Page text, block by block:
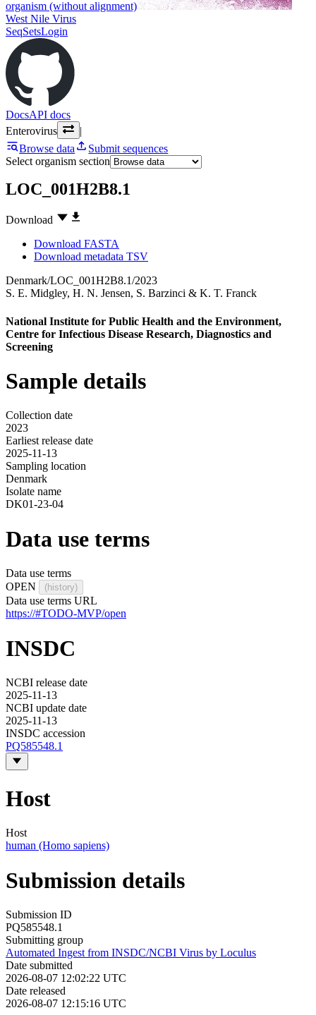
organism (without alignment)
West Nile Virus
SeqSetsLogin
DocsAPI docs
Enterovirus
|
Browse data
Submit sequences
Select organism section
LOC_001H2B8.1
Download
Download FASTA
Download metadata TSV
Denmark/LOC_001H2B8.1/2023
S. E. Midgley, H. N. Jensen, S. Barzinci & K. T. Franck
National Institute for Public Health and the Environment,
Centre for Infectious Disease Research, Diagnostics and
Screening
Sample details
Collection date
2023
Earliest release date
2025-11-13
Sampling location
Denmark
Isolate name
DK01-23-04
Data use terms
Data use terms
OPEN
(history)
Data use terms URL
https://#TODO-MVP/open
INSDC
NCBI release date
2025-11-13
NCBI update date
2025-11-13
INSDC accession
PQ585548.1
Host
Host
human (Homo sapiens)
Submission details
Submission ID
PQ585548.1
Submitting group
Automated Ingest from INSDC/NCBI Virus by Loculus
Date submitted
2026-08-07 12:02:22 UTC
Date released
2026-08-07 12:15:16 UTC